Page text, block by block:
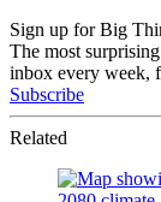
Sign up for Big
The most
inbox every week,
Subscribe
Related